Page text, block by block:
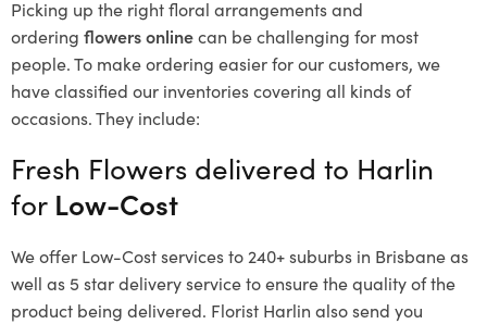
Picking up the right floral arrangements and
ordering flowers onlinecan be challenging for most
people. To make ordering easier for our customers, we
have classified our inventories covering all kinds of
occasions. They include:
Fresh Flowers delivered to Harlin
for Low-Cost
We offer Low-Cost services to 240+ suburbs in Brisbane as
well as 5 star delivery service to ensure the quality of the
product being delivered. Florist Harlin also send you